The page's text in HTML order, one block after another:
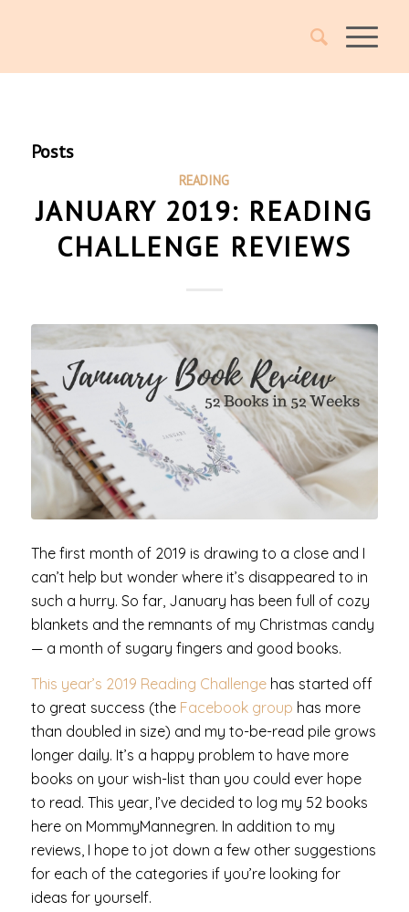
Posts
READING
JANUARY 2019: READING
CHALLENGE REVIEWS
The first month of 2019 is drawing to a close and I
can’t help but wonder where it’s disappeared to in
such a hurry. So far, January has been full of cozy
blankets and the remnants of my Christmas candy
— a month of sugary fingers and good books.
This year’s 2019 Reading Challengehas started off
to great success (the Facebook group has more
than doubled in size) and my to-be-read pile grows
longer daily. It’s a happy problem to have more
books on your wish-list than you could ever hope
to read. This year, I’ve decided to log my 52 books
here on MommyMannegren. In addition to my
reviews, I hope to jot down a few other suggestions
for each of the categories if you’re looking for
ideas for yourself.